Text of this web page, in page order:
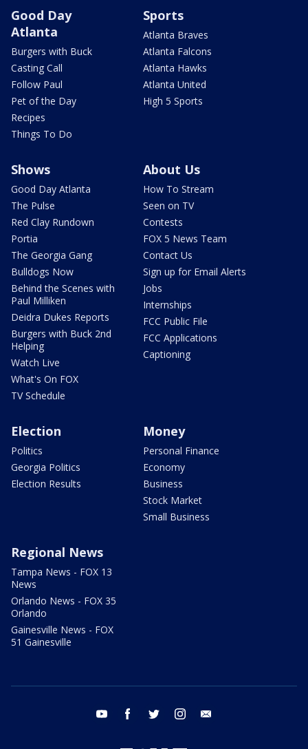
Good Day
Atlanta
Burgers with Buck
Casting Call
Follow Paul
Pet of the Day
Recipes
Things To Do
Sports
Atlanta Braves
Atlanta Falcons
Atlanta Hawks
Atlanta United
High 5 Sports
Shows
Good Day Atlanta
The Pulse
Red Clay Rundown
Portia
The Georgia Gang
Bulldogs Now
Behind the Scenes with
Paul Milliken
Deidra Dukes Reports
Burgers with Buck 2nd
Helping
Watch Live
What's On FOX
TV Schedule
About Us
How To Stream
Seen on TV
Contests
FOX 5 News Team
Contact Us
Sign up for Email Alerts
Jobs
Internships
FCC Public File
FCC Applications
Captioning
Election
Politics
Georgia Politics
Election Results
Money
Personal Finance
Economy
Business
Stock Market
Small Business
Regional News
Tampa News - FOX 13
News
Orlando News - FOX 35
Orlando
Gainesville News - FOX
51 Gainesville
youtube facebook twitter instagram